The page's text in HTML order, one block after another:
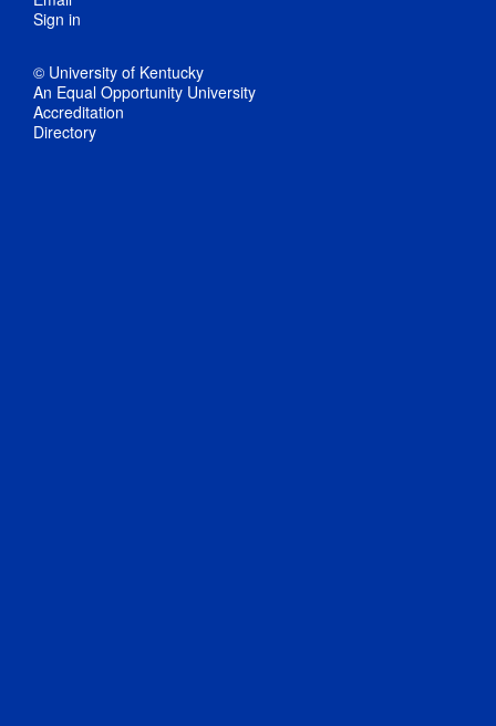
Sign in
© University of Kentucky
An Equal Opportunity University
Accreditation
Directory